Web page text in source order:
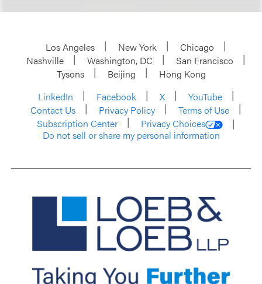
Los Angeles New York
Chicago
Nashville
Washington, DC
San Francisco
Tysons
Beijing
Hong Kong
LinkedIn
Facebook X
YouTube
Contact Us
Privacy Policy
Terms of Use
Subscription Center
Privacy Choices
Do not sell or share my personal information